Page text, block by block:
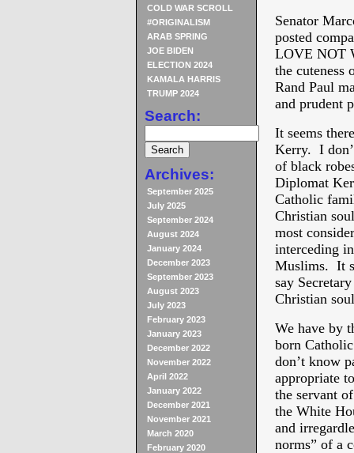
COLD WAR SCROLL
#ORIGINALISM
ARAB SPRING
JOE BIDEN
ELECTION 2024
KAMALA HARRIS
TRUMP 2024
Search:
Archives:
September 2025
July 2025
September 2024
August 2024
January 2024
December 2023
September 2023
August 2023
July 2023
February 2023
January 2023
December 2022
November 2022
April 2022
January 2022
December 2021
November 2021
March 2020
February 2020
Senator
posted
LOVE NOT
the cuteness
Rand Paul
and prudent
It seems
Kerry. I
of black
Diplomat
Catholic
Christian
most
interceding
Muslims. It
say
Christian
We have by
born
don’t know
appropriate
the servant
the White
and
norms” of a